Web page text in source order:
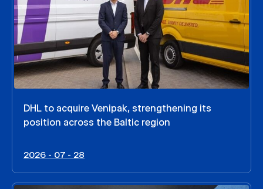
DHL to acquire Venipak, strengthening its
position across the Baltic region
2026 - 07 - 28